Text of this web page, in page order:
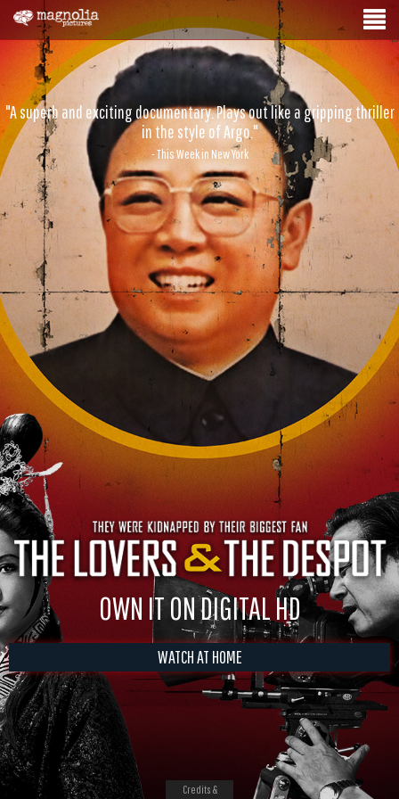
"A superb and exciting documentary. Plays out like a gripping thriller
in the style of Argo."
- This Week in New York
OWN IT ON DIGITAL HD
WATCH AT HOME
Credits &